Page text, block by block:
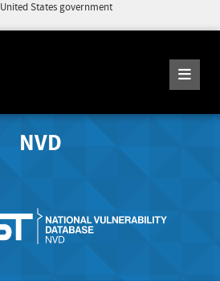
States government
NVD